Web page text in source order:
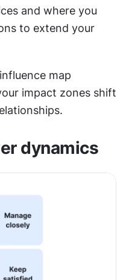
and where you
to extend your
map
impact zones shift
dynamics